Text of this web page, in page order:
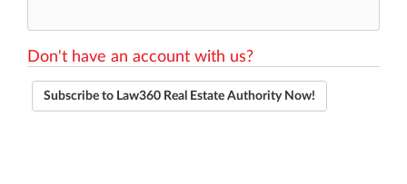
Don't have an account with us?
Subscribe to Law360 Real Estate Authority Now!